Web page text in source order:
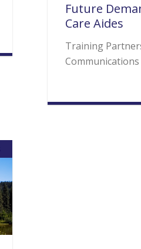
Future
Care Aides
Training
Communications